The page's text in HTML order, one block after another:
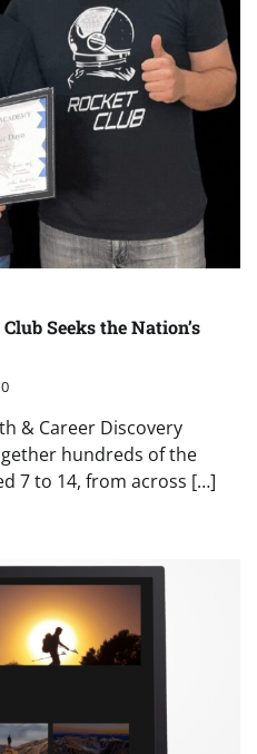
Seeks the Nation’s
0
& Career Discovery
hundreds of the
7 to 14, from across […]